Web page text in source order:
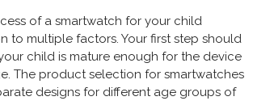
of a smartwatch for your child
to multiple factors. Your first step should
child is mature enough for the device
The product selection for smartwatches
designs for different age groups of